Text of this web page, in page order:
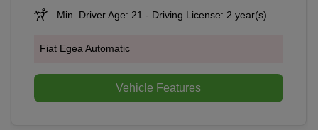
Min. Driver Age: 21 - Driving License: 2 year(s)
Fiat Egea Automatic
Vehicle Features